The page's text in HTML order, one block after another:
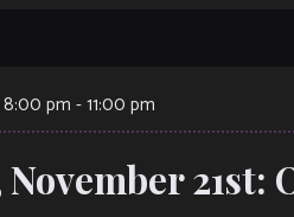
8:00 pm -11:00 pm
21st: